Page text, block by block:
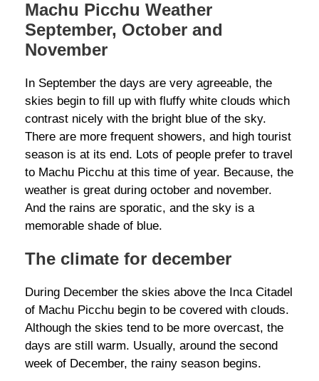
Machu Picchu Weather
September, October and
November
In September the days are very agreeable, the
skies begin to fill up with fluffy white clouds which
contrast nicely with the bright blue of the sky.
There are more frequent showers, and high tourist
season is at its end. Lots of people prefer to travel
to Machu Picchu at this time of year. Because, the
weather is great during october and november.
And the rains are sporatic, and the sky is a
memorable shade of blue.
The climate for december
During December the skies above the Inca Citadel
of Machu Picchu begin to be covered with clouds.
Although the skies tend to be more overcast, the
days are still warm. Usually, around the second
week of December, the rainy season begins.